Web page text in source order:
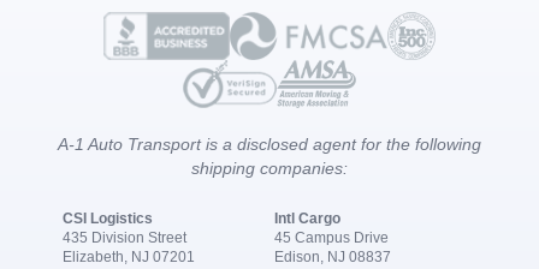
A-1 Auto Transport is a disclosed agent for the following
shipping companies:
CSI Logistics
435 Division Street
Elizabeth, NJ 07201
Intl Cargo
45 Campus Drive
Edison, NJ 08837